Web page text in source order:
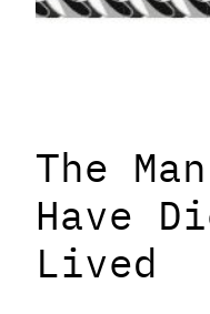
The
Have
Lived